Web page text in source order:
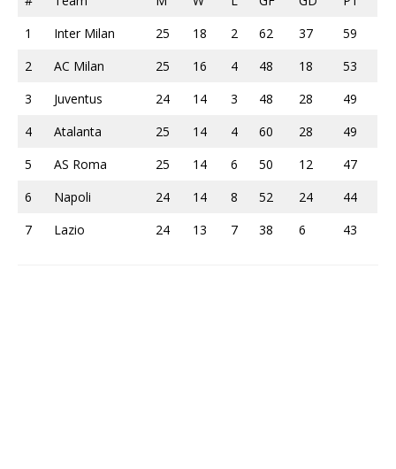
1
Inter Milan 25 18 2 62 37
59
2
AC Milan 25 16 4 48 18
53
3
Juventus 24 14 3 48 28
49
4
Atalanta 25 14 4 60 28
49
5
AS Roma 25 14 6 50 12
47
6
Napoli 24 14 8 52 24
44
7
Lazio 24 13 7 38 6 43